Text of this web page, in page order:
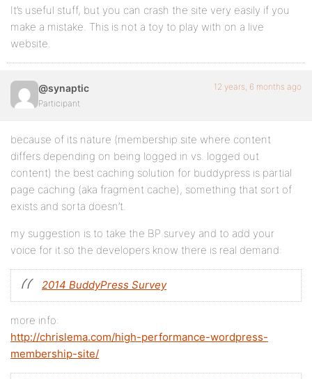
It’s useful stuff, but you can crash the site very easily if you
make a mistake. This is not a toy to play with on a live
website.
@synaptic
Participant
12 years, 6 months ago
because of its nature (membership site where content
differs depending on being logged in vs. logged out
content) the best caching solution for buddypress is partial
page caching (aka fragment cache), something that sort of
exists and sorta doesn’t.
my suggestion is to take the BP survey and to add your
voice for it so the developers know there is real demand:
2014 BuddyPress Survey
more info:
http://chrislema.com/high-performance-wordpress-
membership-site/